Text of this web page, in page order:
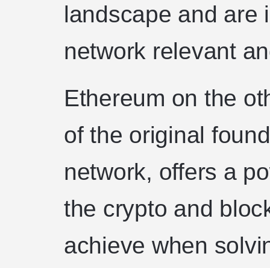
landscape and are
network relevant
Ethereum on the
of the original
network, offers a
the crypto and
achieve when